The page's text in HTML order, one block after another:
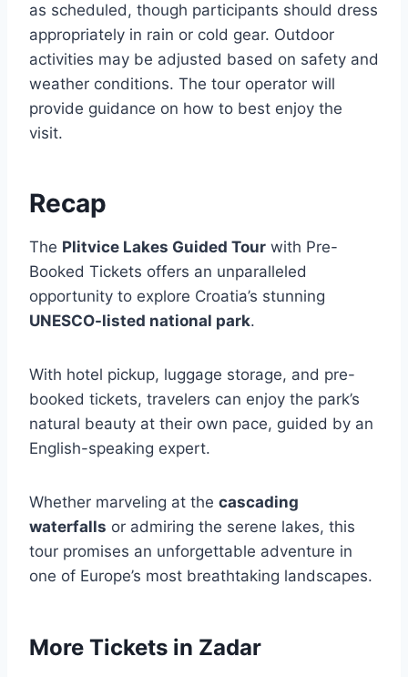
as scheduled, though participants should dress
appropriately in rain or cold gear. Outdoor
activities may be adjusted based on safety and
weather conditions. The tour operator will
provide guidance on how to best enjoy the
visit.
Recap
The Plitvice Lakes Guided Tour with Pre-
Booked Tickets offers an unparalleled
opportunity to explore Croatia’s stunning
UNESCO-listed national park.
With hotel pickup, luggage storage, and pre-
booked tickets, travelers can enjoy the park’s
natural beauty at their own pace, guided by an
English-speaking expert.
Whether marveling at the cascading
waterfalls or admiring the serene lakes, this
tour promises an unforgettable adventure in
one of Europe’s most breathtaking landscapes.
More Tickets in Zadar